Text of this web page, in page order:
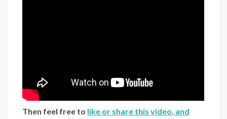
Then feel free to like or share this video, and